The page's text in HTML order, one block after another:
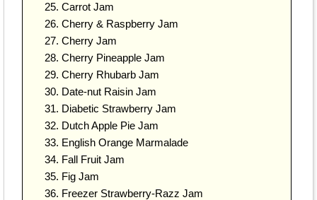
Carrot Jam
Cherry & Raspberry Jam
Cherry Jam
Cherry Pineapple Jam
Cherry Rhubarb Jam
Date-nut Raisin Jam
Diabetic Strawberry Jam
Dutch Apple Pie Jam
English Orange Marmalade
Fall Fruit Jam
Fig Jam
Freezer Strawberry-Razz Jam